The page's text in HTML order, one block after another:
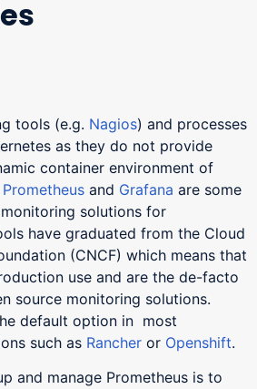
tools (e.g. Nagios) and processes
as they do not provide
container environment of
Prometheus and Grafana are some
solutions for
have graduated from the Cloud
(CNCF) which means that
use and are the de-facto
source monitoring solutions.
default option in most
such as Rancher or Openshift.
and manage Prometheus is to